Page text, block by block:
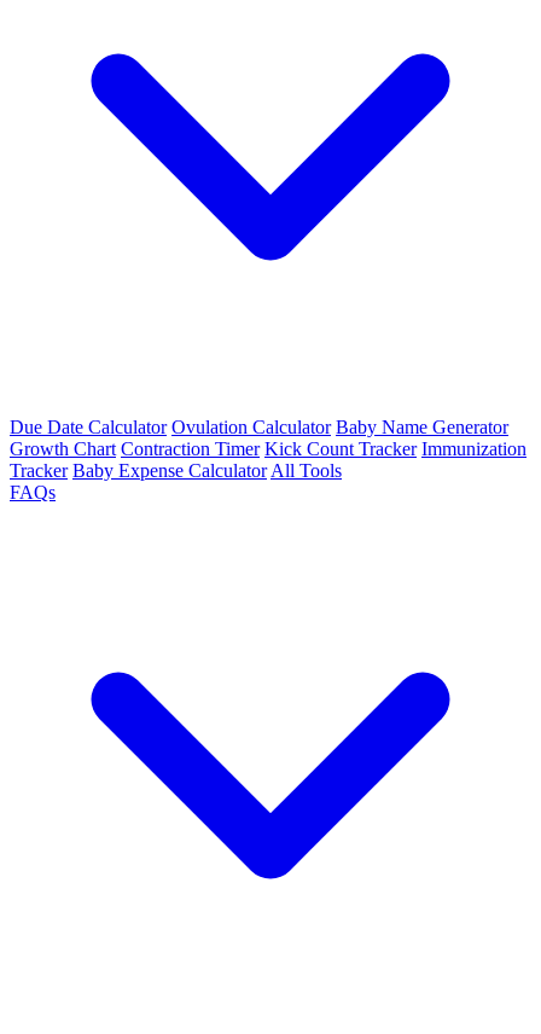
Due Date Calculator Ovulation Calculator Baby Name Generator
Growth Chart Contraction Timer Kick Count Tracker Immunization
Tracker Baby Expense Calculator All Tools
FAQs